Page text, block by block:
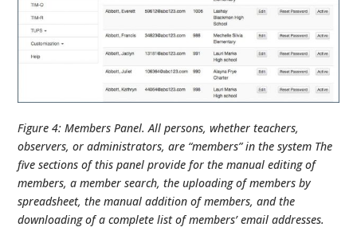
Figure 4: Members Panel. All persons, whether teachers,
observers, or administrators, are “members” in the system The
five sections of this panel provide for the manual editing of
members, a member search, the uploading of members by
spreadsheet, the manual addition of members, and the
downloading of a complete list of members’ email addresses.